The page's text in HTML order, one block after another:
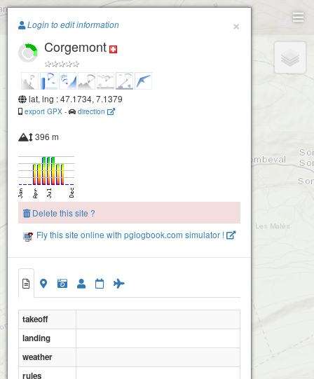
Paragliding.Earth
+
×
Login to edit information
Corgemont
lat, lng : 47.1734, 7.1379
export GPX - direction
396 m
Delete this site ?
Fly this site online with pglogbook.com simulator !
takeoff
landing
weather
rules